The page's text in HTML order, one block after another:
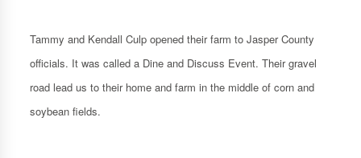
Tammy and Kendall Culp opened their farm to Jasper County
officials. It was called a Dine and Discuss Event. Their gravel
road lead us to their home and farm in the middle of corn and
soybean fields.